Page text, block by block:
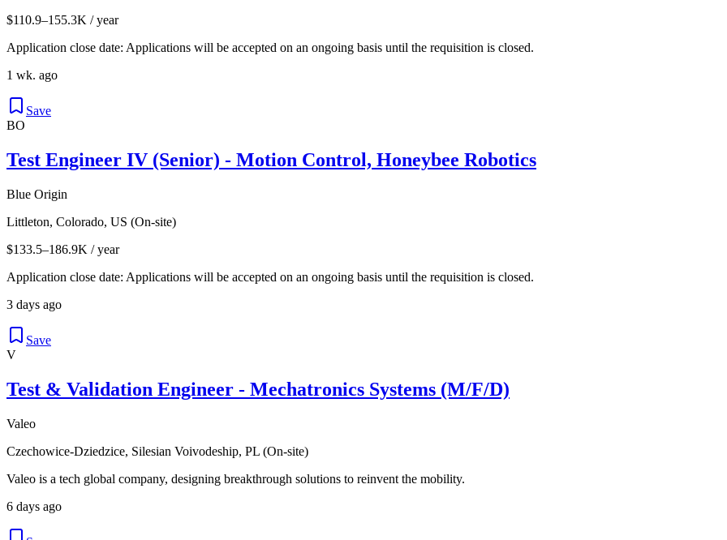
$110.9–155.3K / year
Application close date: Applications will be accepted on an ongoing basis until the requisition is closed.
1 wk. ago
Save
BO
Test Engineer IV (Senior) - Motion Control, Honeybee Robotics
Blue Origin
Littleton, Colorado, US (On-site)
$133.5–186.9K / year
Application close date: Applications will be accepted on an ongoing basis until the requisition is closed.
3 days ago
Save
V
Test & Validation Engineer - Mechatronics Systems (M/F/D)
Valeo
Czechowice-Dziedzice, Silesian Voivodeship, PL (On-site)
Valeo is a tech global company, designing breakthrough solutions to reinvent the mobility.
6 days ago